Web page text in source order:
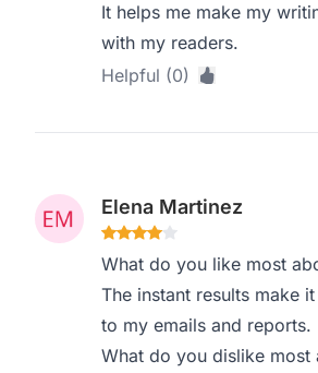
It helps me make my
with my readers.
Helpful (0)
Elena Martinez
What do you like most
The instant results make
to my emails and reports.
What do you dislike most